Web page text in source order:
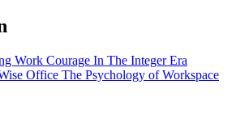
Work Courage In The Integer Era
Office The Psychology of Workspace